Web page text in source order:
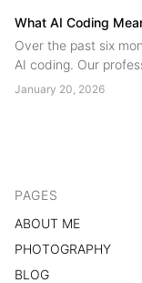
What AI Coding
Over the past six
AI coding. Our
restructuring,
January 20, 2026
PAGES
ABOUT ME
PHOTOGRAPHY
BLOG